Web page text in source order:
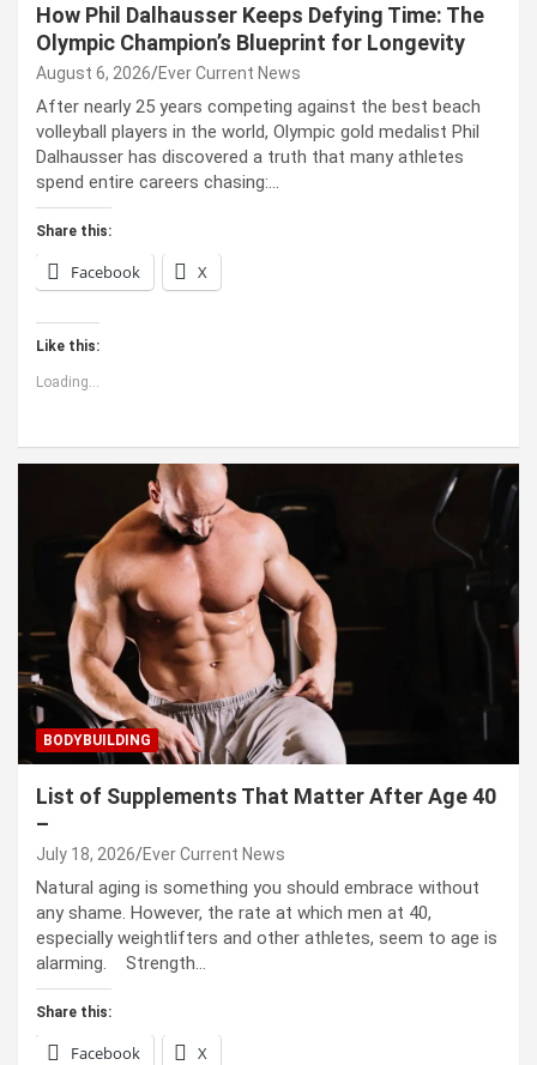
How Phil Dalhausser Keeps Defying Time: The
Olympic Champion’s Blueprint for Longevity
August 6, 2026 Ever Current News
After nearly 25 years competing against the best beach
volleyball players in the world, Olympic gold medalist Phil
Dalhausser has discovered a truth that many athletes
spend entire careers chasing:…
Share this:
Facebook X
Like this:
Loading...
BODYBUILDING
List of Supplements That Matter After Age 40
–
July 18, 2026 Ever Current News
Natural aging is something you should embrace without
any shame. However, the rate at which men at 40,
especially weightlifters and other athletes, seem to age is
alarming. Strength…
Share this:
Facebook X